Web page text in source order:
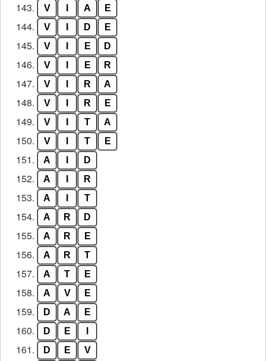
143. V A E
144. V D E
145. V E D
146. V E R
147. V R A
148. V R E
149. V T A
150. V T E
151. A D
152. A R
153. A T
154. A R D
155. A R E
156. A R T
157. A T E
158. A V E
159. D A E
160. D E
161. D E V